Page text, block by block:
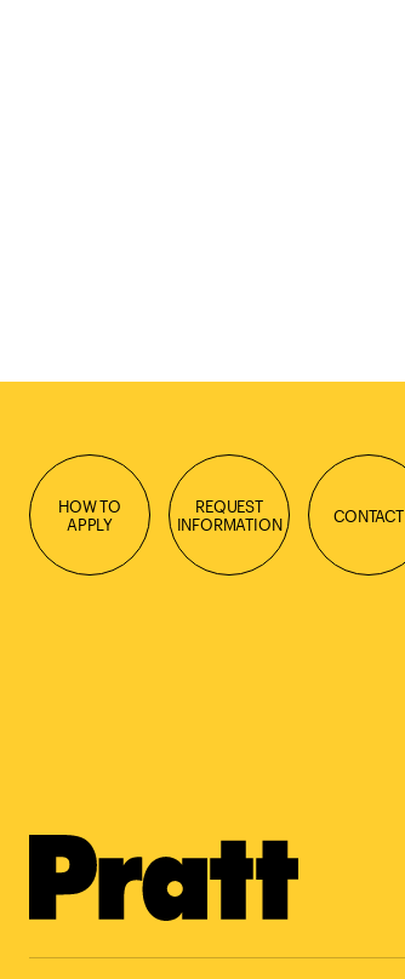
HOW TO
APPLY
REQUEST
INFORMATION
CONTACT